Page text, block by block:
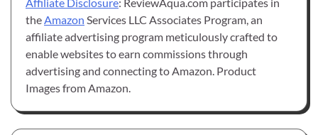
the Amazon Services LLC Associates Program, an
affiliate advertising program meticulously crafted to
enable websites to earn commissions through
advertising and connecting to Amazon. Product
Images from Amazon.